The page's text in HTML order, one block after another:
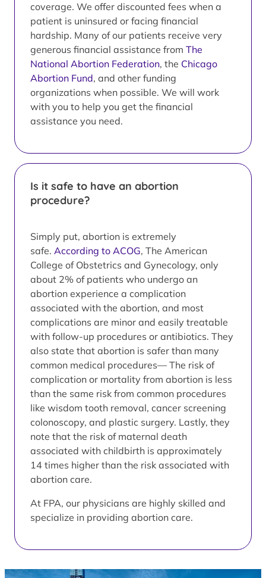
coverage. We offer discounted fees when a
patient is uninsured or facing financial
hardship. Many of our patients receive very
generous financial assistance from The
National Abortion Federation, the Chicago
Abortion Fund, and other funding
organizations when possible. We will work
with you to help you get the financial
assistance you need.
Is it safe to have an abortion
procedure?
Simply put, abortion is extremely
safe. According to ACOG, The American
College of Obstetrics and Gynecology, only
about 2% of patients who undergo an
abortion experience a complication
associated with the abortion, and most
complications are minor and easily treatable
with follow-up procedures or antibiotics. They
also state that abortion is safer than many
common medical procedures— The risk of
complication or mortality from abortion is less
than the same risk from common procedures
like wisdom tooth removal, cancer screening
colonoscopy, and plastic surgery. Lastly, they
note that the risk of maternal death
associated with childbirth is approximately
14 times higher than the risk associated with
abortion care.
At FPA, our physicians are highly skilled and
specialize in providing abortion care.